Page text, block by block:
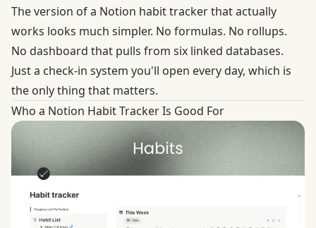
The version of a Notion habit tracker that actually
works looks much simpler. No formulas. No rollups.
No dashboard that pulls from six linked databases.
Just a check-in system you'll open every day, which is
the only thing that matters.
Who a Notion Habit Tracker Is Good For